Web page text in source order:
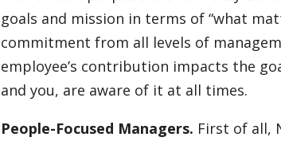
goals and mission in terms of “what
commitment from all levels of
employee’s contribution impacts the
and you, are aware of it at all times.
People-Focused Managers. First of all,